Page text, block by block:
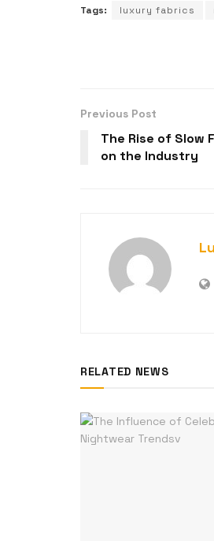
Tags: luxury fabrics
Previous Post
The Rise of Slow
on the Industry
RELATED NEWS